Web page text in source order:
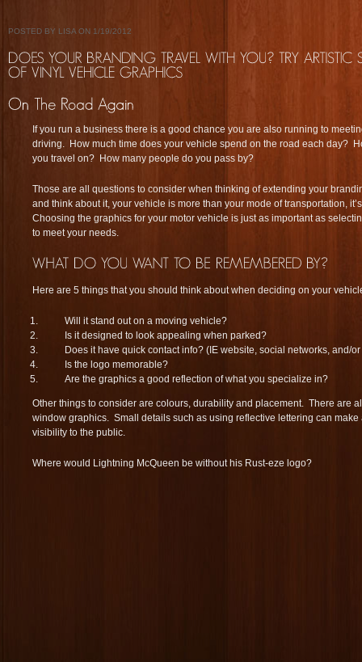
POSTED BY LISA ON 1/19/2012
If you run a business there is a good chance you are also running to
driving. How much time does your vehicle spend on the road each day?
you travel on? How many people do you pass by?
Those are all questions to consider when thinking of extending your
and think about it, your vehicle is more than your mode of transportation,
Choosing the graphics for your motor vehicle is just as important as
to meet your needs.
Here are 5 things that you should think about when deciding on your
Will it stand out on a moving vehicle?
Is it designed to look appealing when parked?
Does it have quick contact info? (IE website, social networks, and/
Is the logo memorable?
Are the graphics a good reflection of what you specialize in?
Other things to consider are colours, durability and placement. There are
window graphics. Small details such as using reflective lettering can make
visibility to the public.
Where would Lightning McQueen be without his Rust-eze logo?